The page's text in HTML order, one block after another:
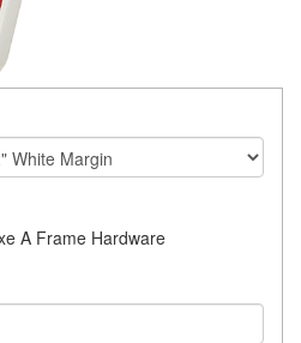
A Frame Hardware